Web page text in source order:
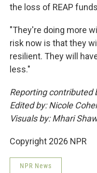
the loss of REAP
"They're doing more
risk now is that they
resilient. They will
less."
Reporting contributed
Edited by: Nicole
Visuals by: Mhari
Copyright 2026 NPR
NPR News